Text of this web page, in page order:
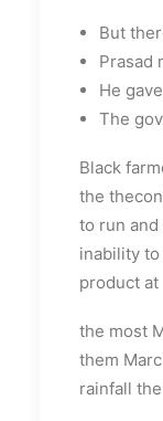
But
Prasad
He
The
Black
the
to run
inability to
product at
the most
them
rainfall